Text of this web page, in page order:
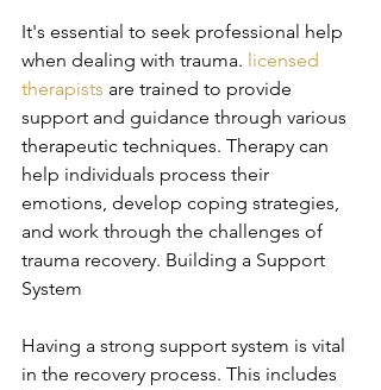
It's essential to seek professional help
when dealing with trauma. licensed
therapists are trained to provide
support and guidance through various
therapeutic techniques. Therapy can
help individuals process their
emotions, develop coping strategies,
and work through the challenges of
trauma recovery. Building a Support
System
Having a strong support system is vital
in the recovery process. This includes